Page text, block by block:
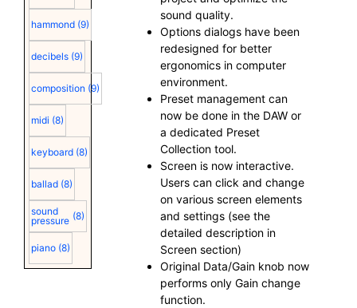
hammond (9)
decibels (9)
composition (9)
midi (8)
keyboard (8)
ballad (8)
sound
pressure (8)
piano (8)
sound quality.
Options dialogs have been
redesigned for better
ergonomics in computer
environment.
Preset management can
now be done in the DAW or
a dedicated Preset
Collection tool.
Screen is now interactive.
Users can click and change
on various screen elements
and settings (see the
detailed description in
Screen section)
Original Data/Gain knob now
performs only Gain change
function.